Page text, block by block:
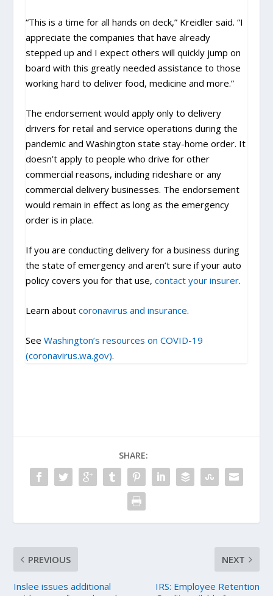
“This is a time for all hands on deck,” Kreidler said. “I
appreciate the companies that have already
stepped up and I expect others will quickly jump on
board with this greatly needed assistance to those
working hard to deliver food, medicine and more.”
The endorsement would apply only to delivery
drivers for retail and service operations during the
pandemic and Washington state stay-home order. It
doesn’t apply to people who drive for other
commercial reasons, including rideshare or any
commercial delivery businesses. The endorsement
would remain in effect as long as the emergency
order is in place.
If you are conducting delivery for a business during
the state of emergency and aren’t sure if your auto
policy covers you for that use,contact your insurer.
Learn aboutcoronavirus and insurance.
SeeWashington’s resources on COVID-19
(coronavirus.wa.gov).
SHARE:
PREVIOUS
Inslee issues additional
NEXT
IRS: Employee Retention